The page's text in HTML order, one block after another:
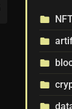
folder
folder
folder
folder
folder